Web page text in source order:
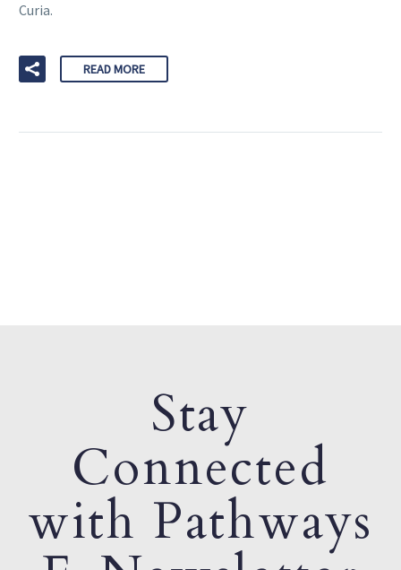
Curia.
READ MORE
Stay
Connected
with Pathways